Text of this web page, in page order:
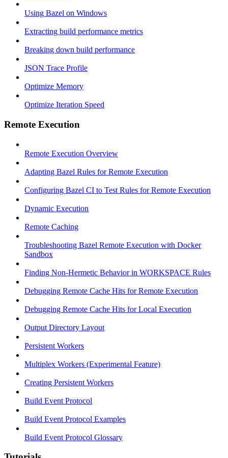
Using Bazel on Windows
Extracting build performance metrics
Breaking down build performance
JSON Trace Profile
Optimize Memory
Optimize Iteration Speed
Remote Execution
Remote Execution Overview
Adapting Bazel Rules for Remote Execution
Configuring Bazel CI to Test Rules for Remote Execution
Dynamic Execution
Remote Caching
Troubleshooting Bazel Remote Execution with Docker
Sandbox
Finding Non-Hermetic Behavior in WORKSPACE Rules
Debugging Remote Cache Hits for Remote Execution
Debugging Remote Cache Hits for Local Execution
Output Directory Layout
Persistent Workers
Multiplex Workers (Experimental Feature)
Creating Persistent Workers
Build Event Protocol
Build Event Protocol Examples
Build Event Protocol Glossary